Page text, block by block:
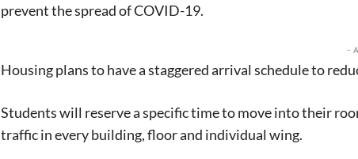
prevent the spread of COVID-19.
-
Housing plans to have a staggered arrival schedule to
Students will reserve a specific time to move into their
traffic in every building, floor and individual wing.